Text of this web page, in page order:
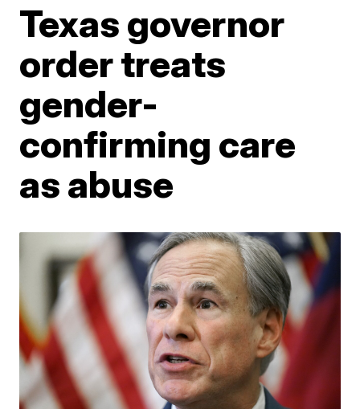
Texas governor
order treats
gender-
confirming care
as abuse